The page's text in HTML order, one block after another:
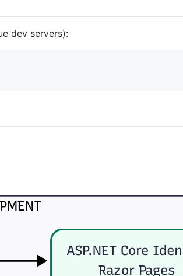
dev servers):